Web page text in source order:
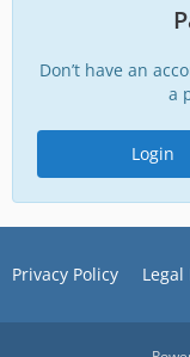
Don’t have an
a
Login
Privacy Policy Legal